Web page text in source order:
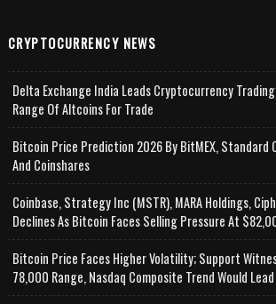
CRYPTOCURRENCY NEWS
Delta Exchange India Leads Cryptocurrency
Range Of Altcoins For Trade
Bitcoin Price Prediction 2026 By BitMEX, Standard
And Coinshares
Coinbase, Strategy Inc (MSTR), MARA Holdings,
Declines As Bitcoin Faces Selling Pressure At
Bitcoin Price Faces Higher Volatility; Support
78,000 Range, Nasdaq Composite Trend Would Lead